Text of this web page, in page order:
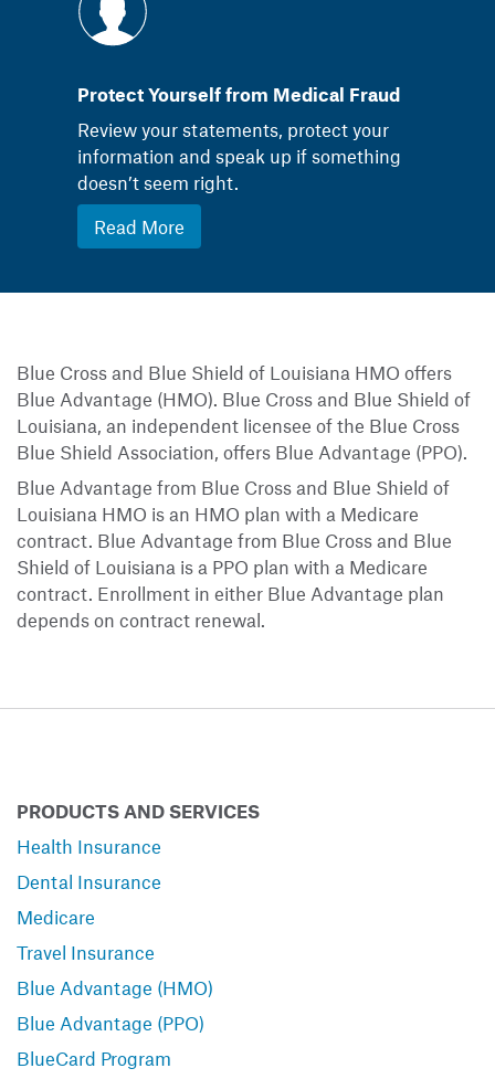
Protect Yourself from Medical Fraud
Review your statements, protect your
information and speak up if something
doesn’t seem right.
Read More
Blue Cross and Blue Shield of Louisiana HMO offers
Blue Advantage (HMO). Blue Cross and Blue Shield of
Louisiana, an independent licensee of the Blue Cross
Blue Shield Association, offers Blue Advantage (PPO).
Blue Advantage from Blue Cross and Blue Shield of
Louisiana HMO is an HMO plan with a Medicare
contract. Blue Advantage from Blue Cross and Blue
Shield of Louisiana is a PPO plan with a Medicare
contract. Enrollment in either Blue Advantage plan
depends on contract renewal.
PRODUCTS AND SERVICES
Health Insurance
Dental Insurance
Medicare
Travel Insurance
Blue Advantage (HMO)
Blue Advantage (PPO)
BlueCard Program